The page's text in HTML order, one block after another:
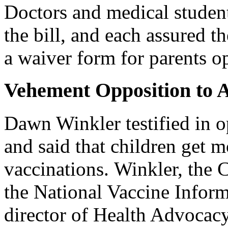
Doctors and medical
the bill, and each assured
a waiver form for parents
Vehement Opposition to
Dawn Winkler testified in
and said that children get
vaccinations. Winkler, the
the National Vaccine
director of Health